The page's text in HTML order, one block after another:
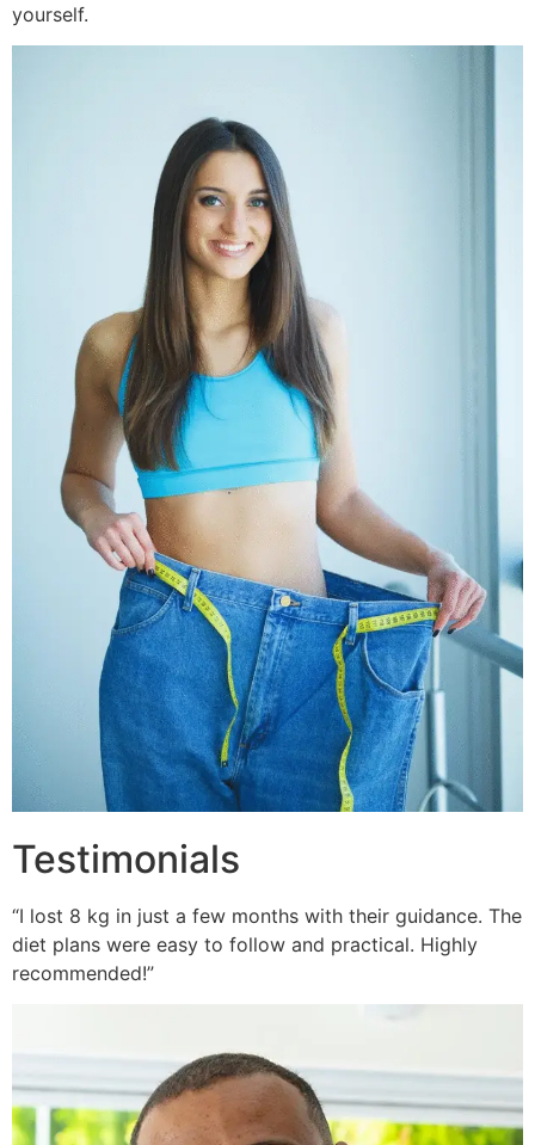
yourself.
Testimonials
“I lost 8 kg in just a few months with their guidance. The
diet plans were easy to follow and practical. Highly
recommended!”